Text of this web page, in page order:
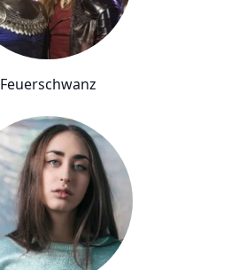
Feuerschwanz